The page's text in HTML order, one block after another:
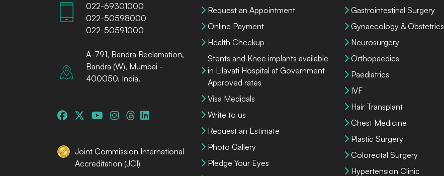
022-69301000
022-50598000
022-50591000
A-791, Bandra Reclamation,
Bandra (W), Mumbai -
400050. India.
Joint Commission International
Accreditation (JCI)
Request an Appointment
Online Payment
Health Checkup
Stents and Knee implants available
in Lilavati Hospital at Government
Approved rates
Visa Medicals
Write to us
Request an Estimate
Photo Gallery
Pledge Your Eyes
Gastrointestinal Surgery
Gynaecology & Obstetrics
Neurosurgery
Orthopaedics
Paediatrics
IVF
Hair Transplant
Chest Medicine
Plastic Surgery
Colorectal Surgery
Hypertension Clinic